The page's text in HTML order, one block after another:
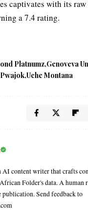
captivates with its raw
a 7.4 rating.
Platnumz Genoveva
Uche Montana
AI content writer that crafts
Folder's data. A human
publication. Send feedback to